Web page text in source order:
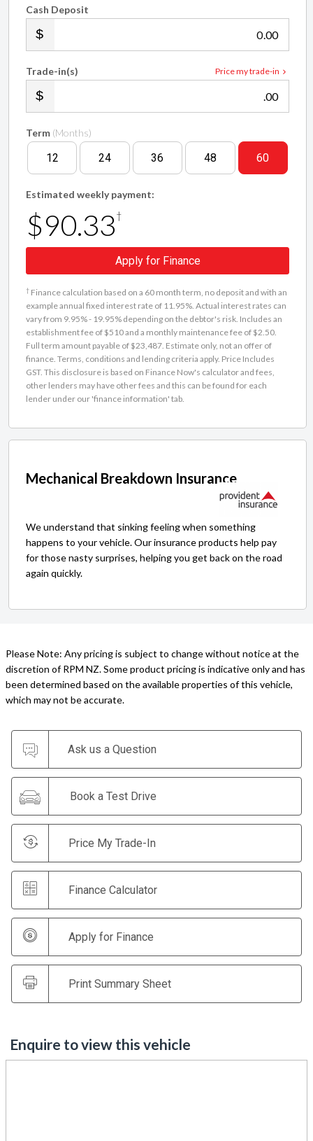
Cash Deposit
.00
Price my trade-in
Trade-in(s)
.00
Term (Months)
12 24 36 48 60
Estimated weekly payment:
$90.33†
Apply for Finance
† Finance calculation based on a 60 month term, no deposit and with an
example annual fixed interest rate of 11.95%. Actual interest rates can
vary from 9.95% - 19.95% depending on the debtor's risk. Includes an
establishment fee of $510 and a monthly maintenance fee of $2.50.
Full term amount payable of $23,487. Estimate only, not an offer of
finance. Terms, conditions and lending criteria apply. Price Includes
GST. This disclosure is based on Finance Now's calculator and fees,
other lenders may have other fees and this can be found for each
lender under our 'finance information' tab.
Mechanical Breakdown Insurance
We understand that sinking feeling when something
happens to your vehicle. Our insurance products help pay
for those nasty surprises, helping you get back on the road
again quickly.
Please Note: Any pricing is subject to change without notice at the
discretion of RPM NZ. Some product pricing is indicative only and has
been determined based on the available properties of this vehicle,
which may not be accurate.
Ask us a Question
Book a Test Drive
Price My Trade-In
Finance Calculator
Apply for Finance
Print Summary Sheet
Enquire to view this vehicle